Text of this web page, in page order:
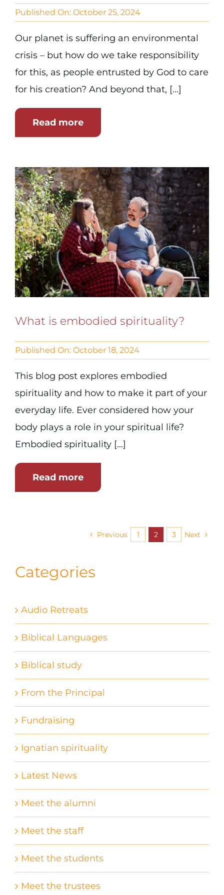
Published On: October 25, 2024
Our planet is suffering an environmental
crisis – but how do we take responsibility
for this, as people entrusted by God to care
for his creation? And beyond that, [...]
Read more
What is embodied spirituality?
Published On: October 18, 2024
This blog post explores embodied
spirituality and how to make it part of your
everyday life. Ever considered how your
body plays a role in your spiritual life?
Embodied spirituality [...]
Read more
Previous 1 2 3 Next
Categories
Audio Retreats
Biblical Languages
Biblical study
From the Principal
Fundraising
Ignatian spirituality
Latest News
Meet the alumni
Meet the staff
Meet the students
Meet the trustees